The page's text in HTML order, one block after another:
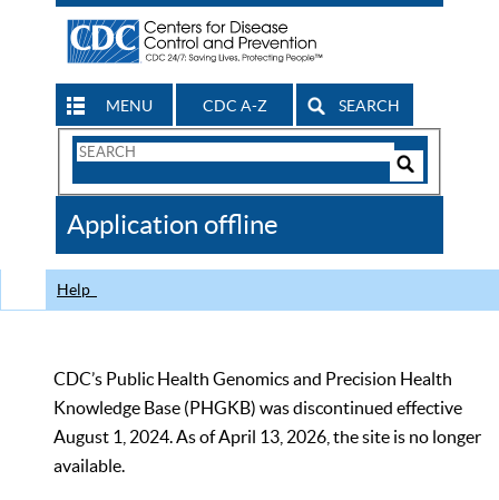
MENU CDC A-Z SEARCH
Search
CDC
Application offline
Help
CDC’s Public Health Genomics and Precision Health
Knowledge Base (PHGKB) was discontinued effective
August 1, 2024. As of April 13, 2026, the site is no longer
available.